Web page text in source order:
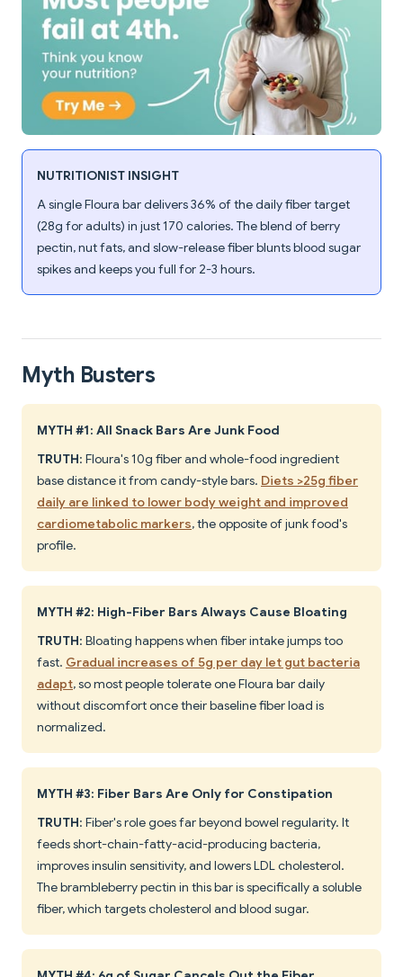
NUTRITIONIST INSIGHT
A single Floura bar delivers 36% of the daily fiber target
(28g for adults) in just 170 calories. The blend of berry
pectin, nut fats, and slow-release fiber blunts blood sugar
spikes and keeps you full for 2-3 hours.
Myth Busters
MYTH #1: All Snack Bars Are Junk Food
TRUTH: Floura's 10g fiber and whole-food ingredient
base distance it from candy-style bars. Diets >25g fiber
daily are linked to lower body weight and improved
cardiometabolic markers, the opposite of junk food's
profile.
MYTH #2: High-Fiber Bars Always Cause Bloating
TRUTH: Bloating happens when fiber intake jumps too
fast. Gradual increases of 5g per day let gut bacteria
adapt, so most people tolerate one Floura bar daily
without discomfort once their baseline fiber load is
normalized.
MYTH #3: Fiber Bars Are Only for Constipation
TRUTH: Fiber's role goes far beyond bowel regularity. It
feeds short-chain-fatty-acid-producing bacteria,
improves insulin sensitivity, and lowers LDL cholesterol.
The brambleberry pectin in this bar is specifically a soluble
fiber, which targets cholesterol and blood sugar.